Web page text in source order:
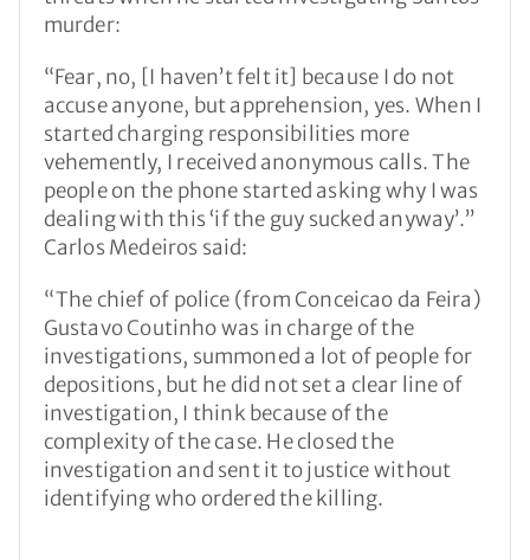
murder:
“Fear, no, [I haven’t felt it] because I do not
accuse anyone, but apprehension, yes. When I
started charging responsibilities more
vehemently, I received anonymous calls. The
people on the phone started asking why I was
dealing with this ‘if the guy sucked anyway’.”
Carlos Medeiros said:
“The chief of police (from Conceicao da Feira)
Gustavo Coutinho was in charge of the
investigations, summoned a lot of people for
depositions, but he did not set a clear line of
investigation, I think because of the
complexity of the case. He closed the
investigation and sent it to justice without
identifying who ordered the killing.